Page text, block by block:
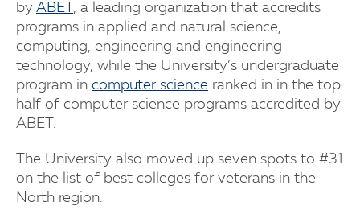
by ABET , a leading organization that accredits
programs in applied and natural science,
computing, engineering and engineering
technology, while the University’s undergraduate
program in computer science ranked in in the top
half of computer science programs accredited by
ABET.
The University also moved up seven spots to #31
on the list of best colleges for veterans in the
North region.